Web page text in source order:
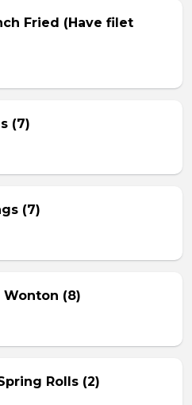
Fried (Have filet
(7)
(7)
Wonton (8)
Rolls (2)